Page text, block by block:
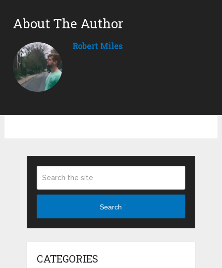
About The Author
Robert Miles
Search
CATEGORIES